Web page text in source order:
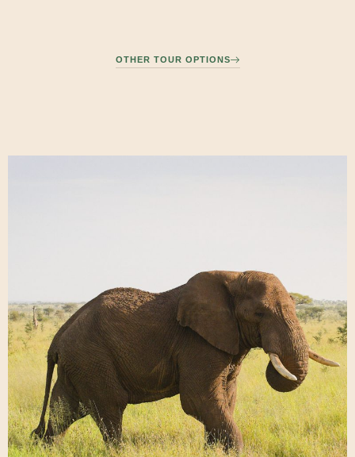
OTHER TOUR OPTIONS